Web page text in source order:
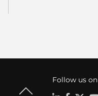
Follow us on